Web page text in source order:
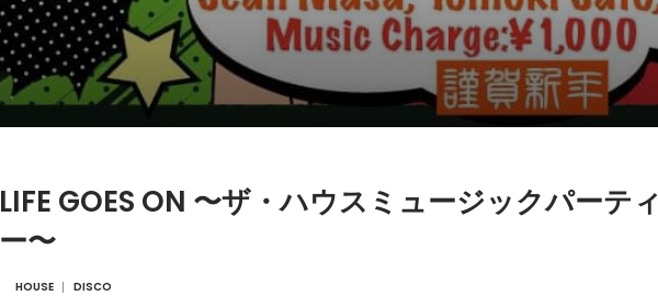
LIFE GOES ON 〜ザ・ハウスミュージックパーティ
ー〜
HOUSE DISCO